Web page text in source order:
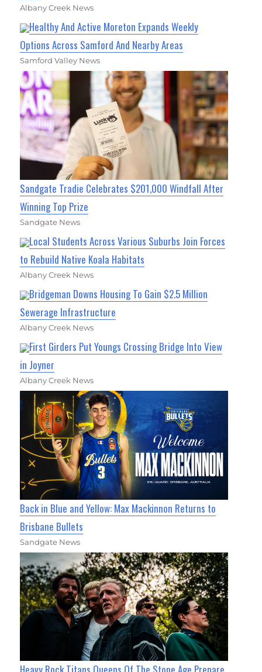
Albany Creek News
Healthy And Active Moreton Expands Weekly
Options Across Samford And Nearby Areas
Samford Valley News
Sandgate Tradie Celebrates $201,000 Windfall After
Winning Top Prize
Sandgate News
Local Students Across Various Suburbs Join Forces
to Rebuild Native Koala Habitats
Albany Creek News
Bridgeman Downs Housing To Gain $2.5 Million
Sewerage Infrastructure
Albany Creek News
First Girders Put Youngs Crossing Bridge Into View
in Joyner
Albany Creek News
Back in Blue and Yellow: Max Mackinnon Returns to
Brisbane Bullets
Sandgate News